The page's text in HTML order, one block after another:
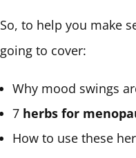
So, to help you make
going to cover:
Why mood swings
7 herbs for
How to use these